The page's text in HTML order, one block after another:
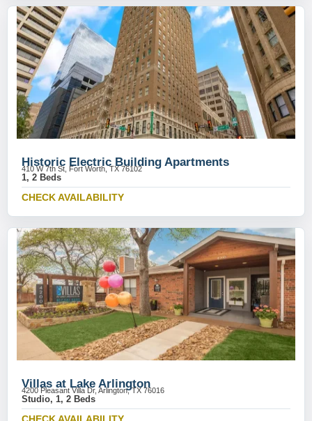
Historic Electric Building Apartments
410 W 7th St, Fort Worth, TX 76102
1, 2 Beds
CHECK AVAILABILITY
Villas at Lake Arlington
4200 Pleasant Villa Dr, Arlington, TX 76016
Studio, 1, 2 Beds